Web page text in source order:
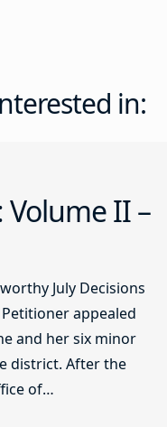
in:
II –
July Decisions
Petitioner appealed
and her six minor
district. After the
of